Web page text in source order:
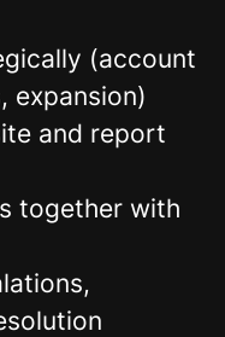
(account
expansion)
and report
together with